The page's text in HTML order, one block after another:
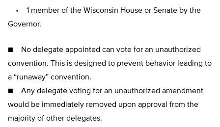
• 1 member of the Wisconsin House or Senate by the
Governor.
■ No delegate appointed can vote for an unauthorized
convention. This is designed to prevent behavior leading to
a “runaway” convention.
■ Any delegate voting for an unauthorized amendment
would be immediately removed upon approval from the
majority of other delegates.